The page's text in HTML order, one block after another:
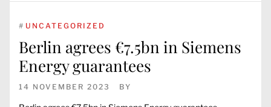
# UNCATEGORIZED
Berlin agrees €7.5bn in Siemens
Energy guarantees
14 NOVEMBER 2023 BY